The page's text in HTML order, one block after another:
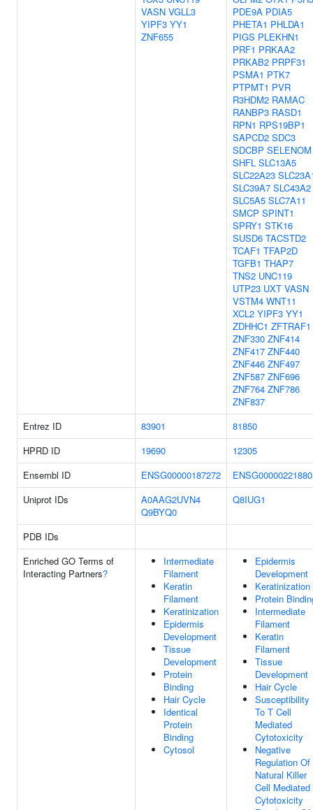
VASN VGLL3
YIPF3 YY1
ZNF655
PDE9A PDIA5
PHETA1 PHLDA1
PIGS PLEKHN1
PRF1 PRKAA2
PRKAB2 PRPF31
PSMA1 PTK7
PTPMT1 PVR
R3HDM2 RAMAC
RANBP3 RASD1
RPN1 RPS19BP1
SAPCD2 SDC3
SDCBP SELENOM
SHFL SLC13A5
SLC22A23
SLC39A7 SLC43A2
SLC5A5 SLC7A11
SMCP SPINT1
SPRY1 STK16
SUSD6 TACSTD2
TCAF1 TFAP2D
TGFB1 THAP7
TNS2 UNC119
UTP23 UXT VASN
VSTM4 WNT11
XCL2 YIPF3 YY1
ZDHHC1 ZFTRAF1
ZNF330 ZNF414
ZNF417 ZNF440
ZNF446 ZNF497
ZNF587 ZNF696
ZNF764 ZNF786
ZNF837
Entrez ID
83901
81850
HPRD ID
19690
12305
Ensembl ID
ENSG00000187272
ENSG00000221880
Uniprot IDs
A0AAG2UVN4
Q9BYQ0
Q8IUG1
PDB IDs
Enriched GO Terms of
Interacting Partners?
Intermediate
Filament
Keratin
Filament
Keratinization
Epidermis
Development
Tissue
Development
Protein
Binding
Hair Cycle
Identical
Protein
Binding
Cytosol
Epidermis
Development
Keratinization
Protein
Intermediate
Filament
Keratin
Filament
Tissue
Development
Hair Cycle
Susceptibility
To T Cell
Mediated
Cytotoxicity
Negative
Regulation Of
Natural Killer
Cell Mediated
Cytotoxicity